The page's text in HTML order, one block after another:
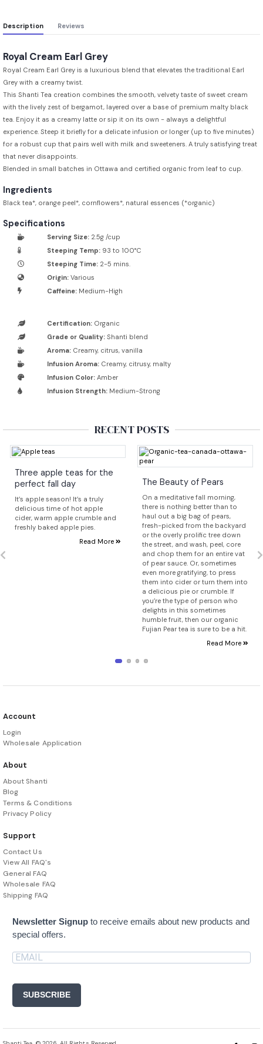
Description Reviews
Royal Cream Earl Grey
Royal Cream Earl Grey is a luxurious blend that elevates the traditional Earl
Grey with a creamy twist.
This Shanti Tea creation combines the smooth, velvety taste of sweet cream
with the lively zest of bergamot, layered over a base of premium malty black
tea. Enjoy it as a creamy latte or sip it on its own - always a delightful
experience. Steep it briefly for a delicate infusion or longer (up to five minutes)
for a robust cup that pairs well with milk and sweeteners. A truly satisfying treat
that never disappoints.
Blended in small batches in Ottawa and certified organic from leaf to cup.
Ingredients
Black tea*, orange peel*, cornflowers*, natural essences (*organic)
Specifications
Serving Size: 2.5g /cup
Steeping Temp: 93 to 100°C
Steeping Time: 2-5 mins.
Origin: Various
Caffeine: Medium-High
Certification: Organic
Grade or Quality: Shanti blend
Aroma: Creamy, citrus, vanilla
Infusion Aroma: Creamy, citrusy, malty
Infusion Color: Amber
Infusion Strength: Medium-Strong
RECENT POSTS
Three apple teas for the
perfect fall day
It’s apple season! It’s a truly
delicious time of hot apple
cider, warm apple crumble and
freshly baked apple pies.
Read More
The Beauty of Pears
On a meditative fall morning,
there is nothing better than to
haul out a big bag of pears,
fresh-picked from the backyard
or the overly prolific tree down
the street, and wash, peel, core
and chop them for an entire vat
of pear sauce. Or, sometimes
even more gratifying, to press
them into cider or turn them into
a delicious pie or crumble. If
you’re the type of person who
delights in this sometimes
humble fruit, then our organic
Fujian Pear tea is sure to be a hit.
Read More
Account
Login
Wholesale Application
About
About Shanti
Blog
Terms & Conditions
Privacy Policy
Support
Contact Us
View All FAQ's
General FAQ
Wholesale FAQ
Shipping FAQ
Newsletter Signup to receive emails about new products and
special offers.
SUBSCRIBE